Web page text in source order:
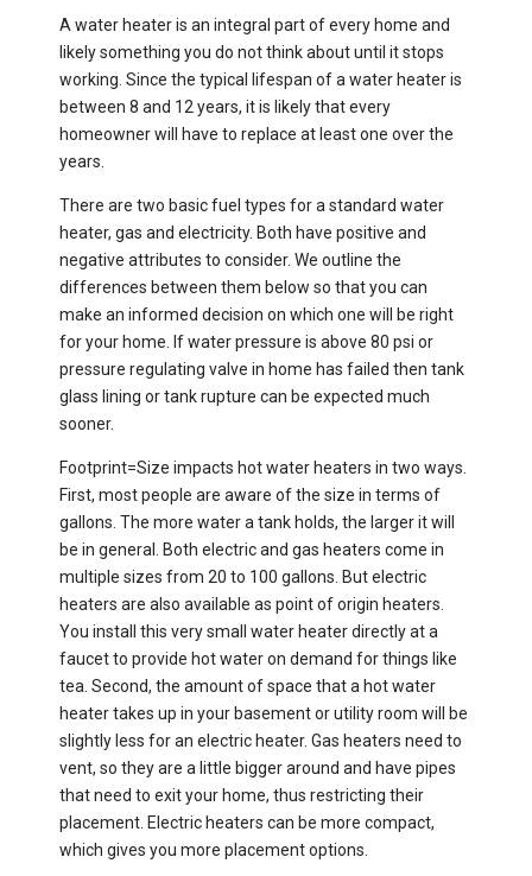
A water heater is an integral part of every home and
likely something you do not think about until it stops
working. Since the typical lifespan of a water heater is
between 8 and 12 years, it is likely that every
homeowner will have to replace at least one over the
years.
There are two basic fuel types for a standard water
heater, gas and electricity. Both have positive and
negative attributes to consider. We outline the
differences between them below so that you can
make an informed decision on which one will be right
for your home. If water pressure is above 80 psi or
pressure regulating valve in home has failed then tank
glass lining or tank rupture can be expected much
sooner.​
Footprint=Size impacts hot water heaters in two ways.
First, most people are aware of the size in terms of
gallons. The more water a tank holds, the larger it will
be in general. Both electric and gas heaters come in
multiple sizes from 20 to 100 gallons. But electric
heaters are also available as point of origin heaters.
You install this very small water heater directly at a
faucet to provide hot water on demand for things like
tea. Second, the amount of space that a hot water
heater takes up in your basement or utility room will be
slightly less for an electric heater. Gas heaters need to
vent, so they are a little bigger around and have pipes
that need to exit your home, thus restricting their
placement. Electric heaters can be more compact,
which gives you more placement options.